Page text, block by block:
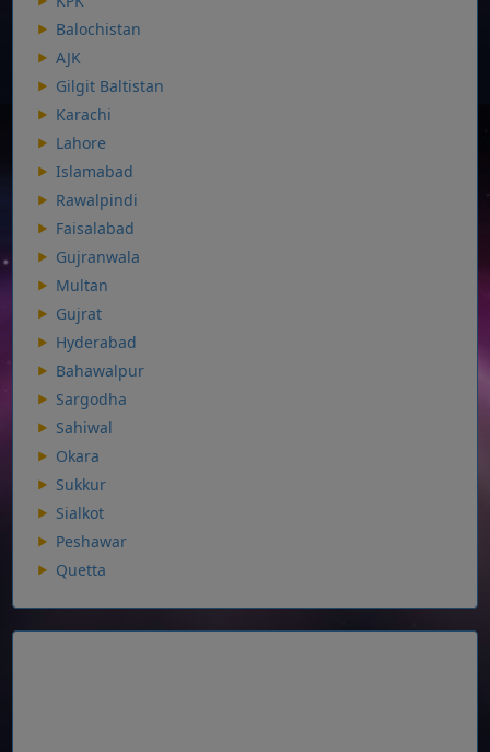
Balochistan
AJK
Gilgit Baltistan
Karachi
Lahore
Islamabad
Rawalpindi
Faisalabad
Gujranwala
Multan
Gujrat
Hyderabad
Bahawalpur
Sargodha
Sahiwal
Okara
Sukkur
Sialkot
Peshawar
Quetta